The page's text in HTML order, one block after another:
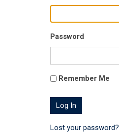
Password
Remember Me
Lost your password?